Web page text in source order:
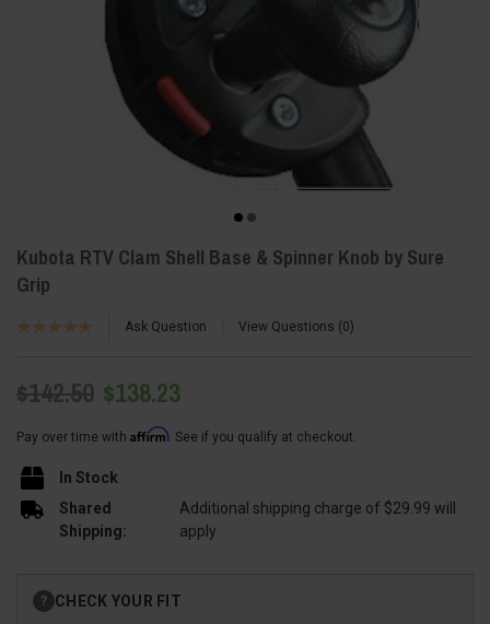
Kubota RTV Clam Shell Base & Spinner Knob by Sure
Grip
Ask Question View Questions 0
$142.50 $138.23
Pay over time with Affirm. See if you qualify at checkout.
In Stock
Shared
Shipping:
Additional shipping charge of $29.99 will
apply
Stock:
? CHECK YOUR FIT